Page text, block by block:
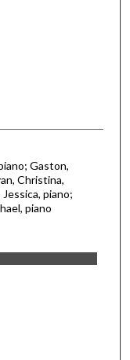
Gaston,
Christina,
piano;
piano